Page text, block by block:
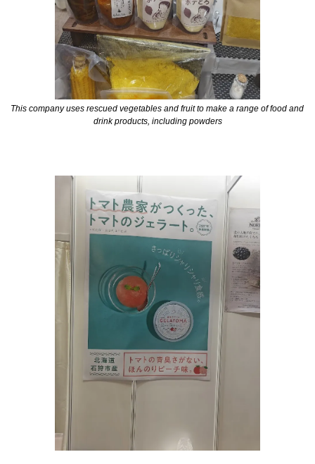
This company uses rescued vegetables and fruit to make a range of food and
drink products, including powders